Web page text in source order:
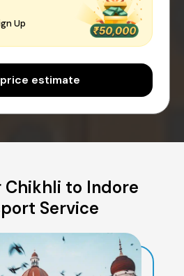
Up
estimate
Chikhli to Indore
Service